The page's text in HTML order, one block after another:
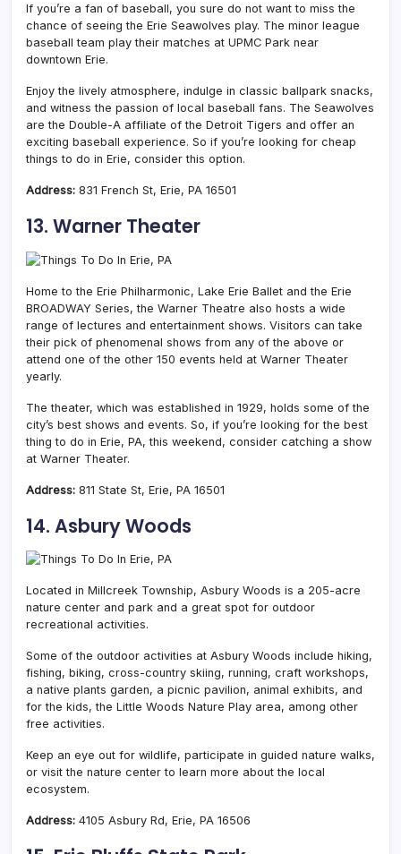
If you’re a fan of baseball, you sure do not want to miss the
chance of seeing the Erie Seawolves play. The minor league
baseball team play their matches at UPMC Park near
downtown Erie.
Enjoy the lively atmosphere, indulge in classic ballpark snacks,
and witness the passion of local baseball fans. The Seawolves
are the Double-A affiliate of the Detroit Tigers and offer an
exciting baseball experience. So if you’re looking for cheap
things to do in Erie, consider this option.
Address: 831 French St, Erie, PA 16501
13. Warner Theater
Home to the Erie Philharmonic, Lake Erie Ballet and the Erie
BROADWAY Series, the Warner Theatre also hosts a wide
range of lectures and entertainment shows. Visitors can take
their pick of phenomenal shows from any of the above or
attend one of the other 150 events held at Warner Theater
yearly.
The theater, which was established in 1929, holds some of the
city’s best shows and events. So, if you’re looking for the best
thing to do in Erie, PA, this weekend, consider catching a show
at Warner Theater.
Address: 811 State St, Erie, PA 16501
14. Asbury Woods
Located in Millcreek Township, Asbury Woods is a 205-acre
nature center and park and a great spot for outdoor
recreational activities.
Some of the outdoor activities at Asbury Woods include hiking,
fishing, biking, cross-country skiing, running, craft workshops,
a native plants garden, a picnic pavilion, animal exhibits, and
for the kids, the Little Woods Nature Play area, among other
free activities.
Keep an eye out for wildlife, participate in guided nature walks,
or visit the nature center to learn more about the local
ecosystem.
Address: 4105 Asbury Rd, Erie, PA 16506